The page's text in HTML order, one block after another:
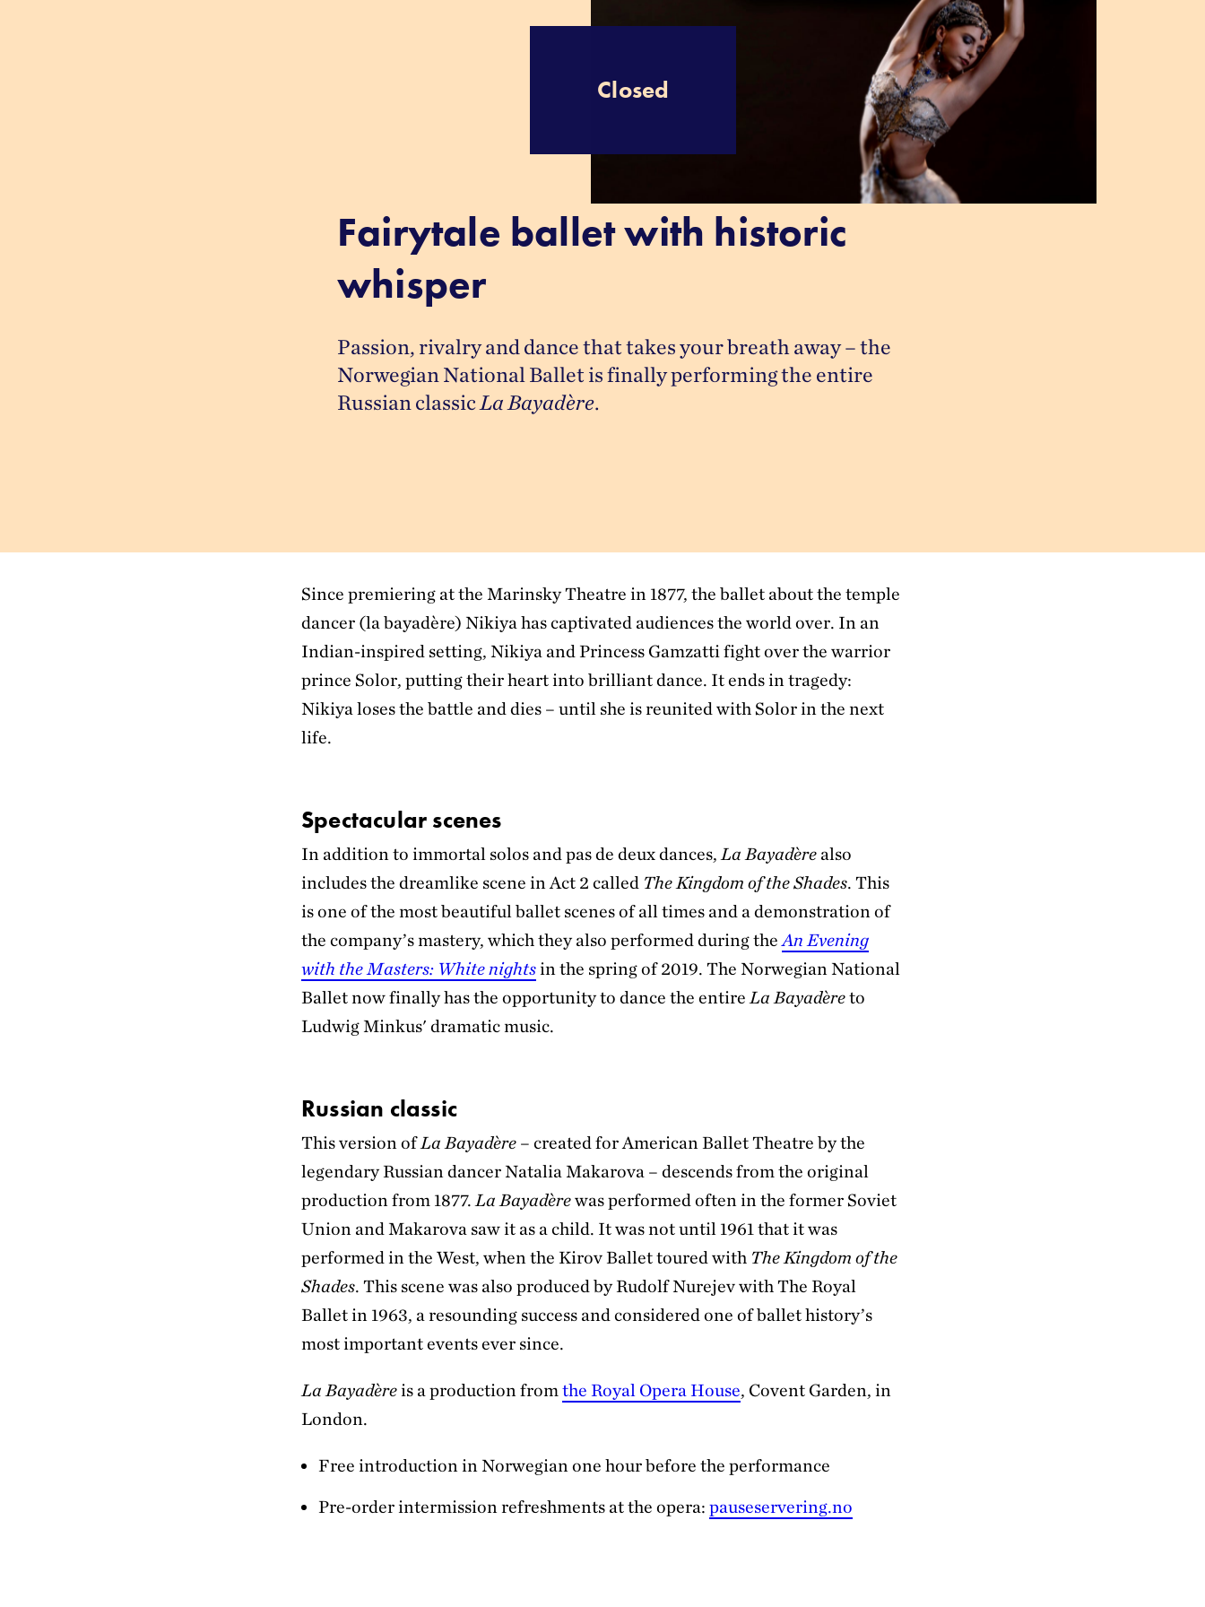
Closed
Fairytale ballet with historic
whisper
Passion, rivalry and dance that takes your breath away – the
Norwegian National Ballet is finally performing the entire
Russian classic La Bayadère.
Since premiering at the Marinsky Theatre in 1877, the ballet about the temple
dancer (la bayadère) Nikiya has captivated audiences the world over. In an
Indian-inspired setting, Nikiya and Princess Gamzatti fight over the warrior
prince Solor, putting their heart into brilliant dance. It ends in tragedy:
Nikiya loses the battle and dies – until she is reunited with Solor in the next
life.
Spectacular scenes
In addition to immortal solos and pas de deux dances,La Bayadère also
includes the dreamlike scene in Act 2 called The Kingdom of the Shades. This
is one of the most beautiful ballet scenes of all times and a demonstration of
the company’s mastery, which they also performed during theAn Evening
with the Masters: White nightsin the spring of 2019. The Norwegian National
Ballet now finally has the opportunity to dance the entireLa Bayadèreto
Ludwig Minkus' dramatic music.
Russian classic
This version ofLa Bayadère – created for American Ballet Theatre by the
legendary Russian dancer Natalia Makarova – descends from the original
production from 1877.La Bayadèrewas performed often in the former Soviet
Union and Makarova saw it as a child. It was not until 1961 that it was
performed in the West, when the Kirov Ballet toured with The Kingdom of the
Shades. This scene was also produced by Rudolf Nurejev with The Royal
Ballet in 1963, a resounding success and considered one of ballet history’s
most important events ever since.
La Bayadèreis a production fromthe Royal Opera House, Covent Garden, in
London.
Free introduction in Norwegian one hour before the performance
Pre-order intermission refreshments at the opera: pauseservering.no